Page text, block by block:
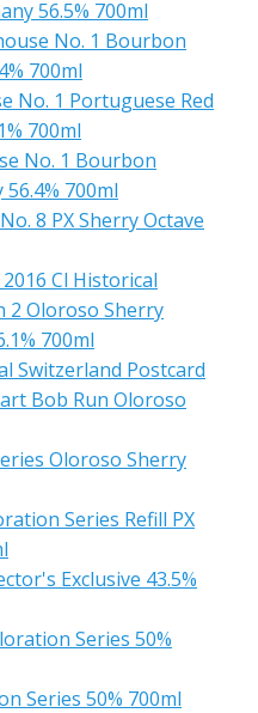
56.5% 700ml
No. 1 Bourbon
700ml
No. 1 Portuguese Red
700ml
No. 1 Bourbon
700ml
8 PX Sherry Octave
Cl Historical
2 Oloroso Sherry
700ml
Switzerland Postcard
Bob Run Oloroso
Oloroso Sherry
Series Refill PX
Exclusive 43.5%
Series 50%
Series 50% 700ml